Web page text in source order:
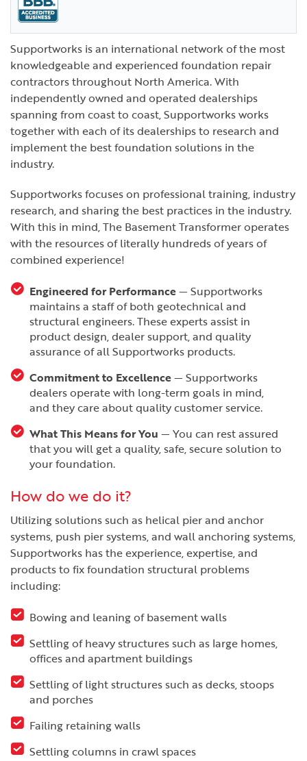
Supportworks is an international network of the most
knowledgeable and experienced foundation repair
contractors throughout North America. With
independently owned and operated dealerships
spanning from coast to coast, Supportworks works
together with each of its dealerships to research and
implement the best foundation solutions in the
industry.
Supportworks focuses on professional training, industry
research, and sharing the best practices in the industry.
With this in mind, The Basement Transformer operates
with the resources of literally hundreds of years of
combined experience!
Engineered for Performance— Supportworks
maintains a staff of both geotechnical and
structural engineers. These experts assist in
product design, dealer support, and quality
assurance of all Supportworks products.
Commitment to Excellence— Supportworks
dealers operate with long-term goals in mind,
and they care about quality customer service.
What This Means for You — You can rest assured
that you will get a quality, safe, secure solution to
your foundation.
How do we do it?
Utilizing solutions such as helical pier and anchor
systems, push pier systems, and wall anchoring systems,
Supportworks has the experience, expertise, and
products to fix foundation structural problems
including:
Bowing and leaning of basement walls
Settling of heavy structures such as large homes,
offices and apartment buildings
Settling of light structures such as decks, stoops
and porches
Failing retaining walls
Settling columns in crawl spaces